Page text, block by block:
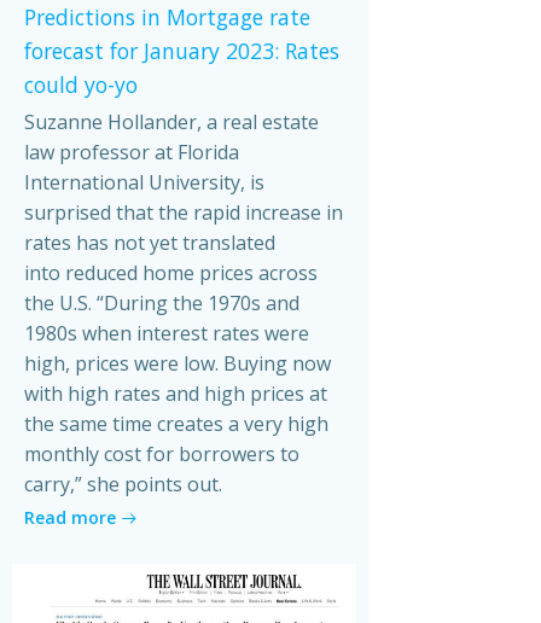
Predictions in Mortgage rate
forecast for January 2023: Rates
could yo-yo
Suzanne Hollander, a real estate
law professor at Florida
International University, is
surprised that the rapid increase in
rates has not yet translated
into reduced home prices across
the U.S. “During the 1970s and
1980s when interest rates were
high, prices were low. Buying now
with high rates and high prices at
the same time creates a very high
monthly cost for borrowers to
carry,” she points out.
Read more